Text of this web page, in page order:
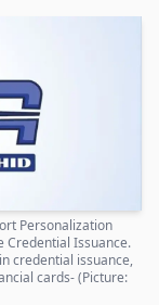
Personalization
Credential Issuance.
credential issuance,
cards- (Picture: